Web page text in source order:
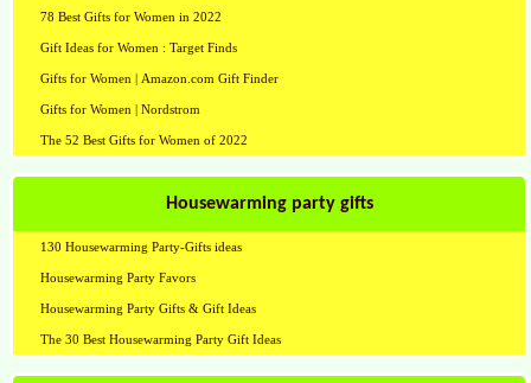
78 Best Gifts for Women in 2022
Gift Ideas for Women : Target Finds
Gifts for Women | Amazon.com Gift Finder
Gifts for Women | Nordstrom
The 52 Best Gifts for Women of 2022
Housewarming party gifts
130 Housewarming Party-Gifts ideas
Housewarming Party Favors
Housewarming Party Gifts & Gift Ideas
The 30 Best Housewarming Party Gift Ideas